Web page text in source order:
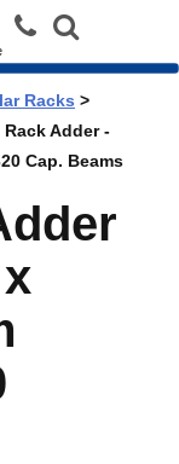
Racks >
Rack Adder -
Cap. Beams